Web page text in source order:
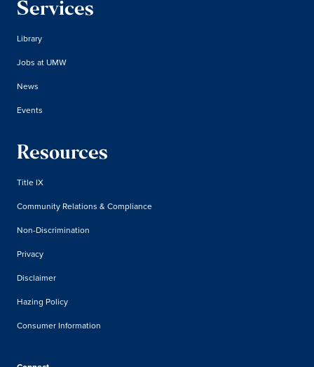
Services
Library
Jobs at UMW
News
Events
Resources
Title IX
Community Relations & Compliance
Non-Discrimination
Privacy
Disclaimer
Hazing Policy
Consumer Information